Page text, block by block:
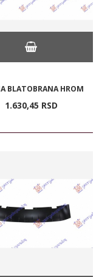
BLATOBRANA HROM
1.630,45 RSD